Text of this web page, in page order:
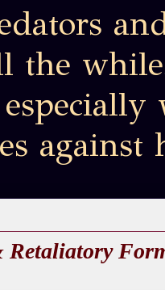
the
against
Retaliatory